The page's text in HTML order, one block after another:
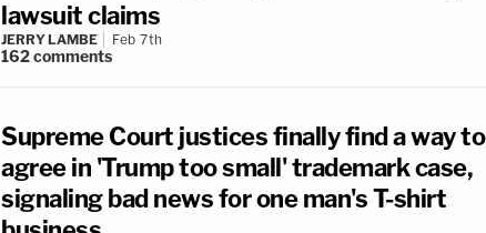
lawsuit claims
JERRY LAMBE Feb 7th
162comments
Supreme Court justices finally find a way to
agree in 'Trump too small' trademark case,
signaling bad news for one man's T-shirt